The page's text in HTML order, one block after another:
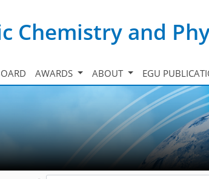
Chemistry and
AWARDS ABOUT EGU